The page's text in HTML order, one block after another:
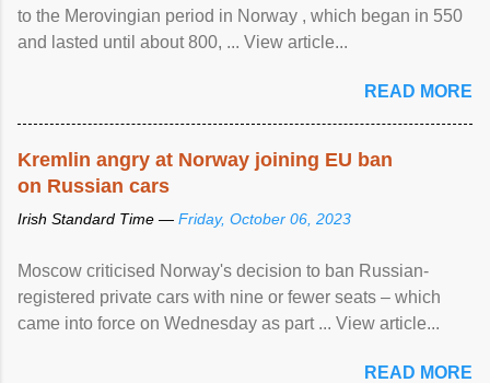
to the Merovingian period in Norway , which began in 550
and lasted until about 800, ... View article...
READ MORE
Kremlin angry at Norway joining EU ban
on Russian cars
Irish Standard Time — Friday, October 06, 2023
Moscow criticised Norway's decision to ban Russian-
registered private cars with nine or fewer seats – which
came into force on Wednesday as part ... View article...
READ MORE